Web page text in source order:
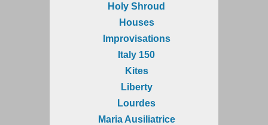
Holy Shroud
Houses
Improvisations
Italy 150
Kites
Liberty
Lourdes
Maria Ausiliatrice